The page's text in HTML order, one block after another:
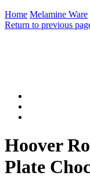
Home Melamine Ware
Return to previous
Hoover
Plate